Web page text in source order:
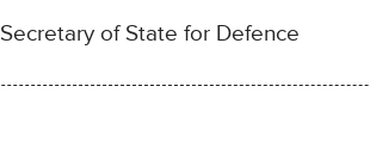
Secretary of State for Defence